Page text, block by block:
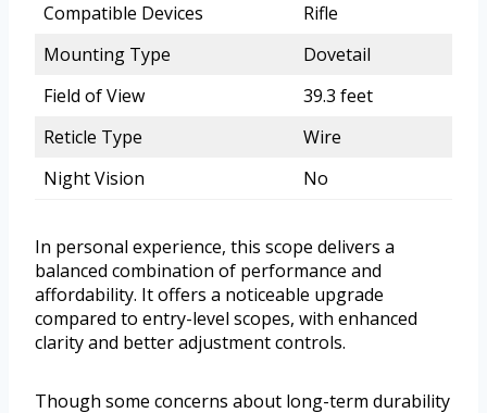
Compatible Devices
Rifle
Mounting Type
Dovetail
Field of View
39.3 feet
Reticle Type
Wire
Night Vision
No
In personal experience, this scope delivers a
balanced combination of performance and
affordability. It offers a noticeable upgrade
compared to entry-level scopes, with enhanced
clarity and better adjustment controls.
Though some concerns about long-term durability